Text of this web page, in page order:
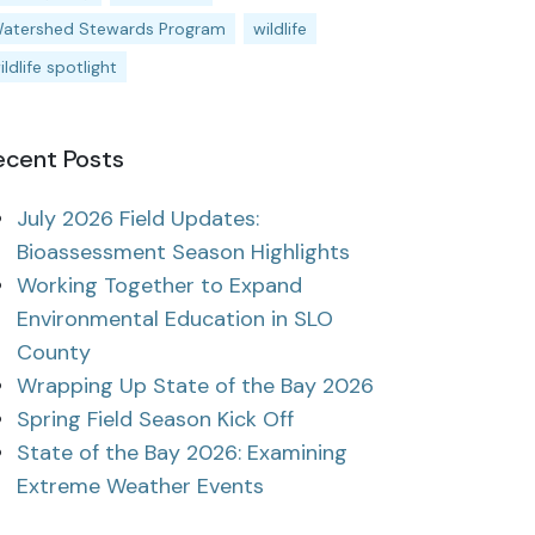
Stewards Program
wildlife
spotlight
Posts
July 2026 Field Updates:
Bioassessment Season Highlights
Working Together to Expand
Environmental Education in SLO
County
Wrapping Up State of the Bay 2026
Spring Field Season Kick Off
State of the Bay 2026: Examining
Extreme Weather Events